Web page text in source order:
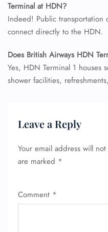
Terminal at HDN?
Indeed! Public transportation
connect directly to the HDN.
Does British Airways HDN
Yes, HDN Terminal 1 houses
shower facilities,
Leave a Reply
Your email address will
are marked *
Comment *